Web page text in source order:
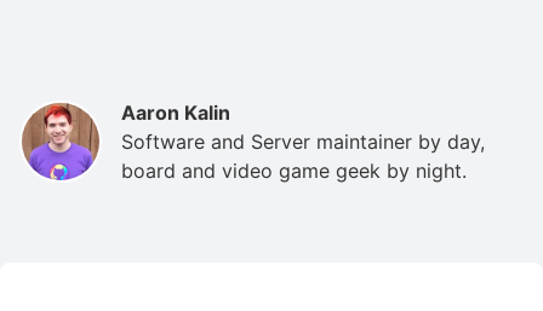
Aaron Kalin
Software and Server maintainer by day,
board and video game geek by night.